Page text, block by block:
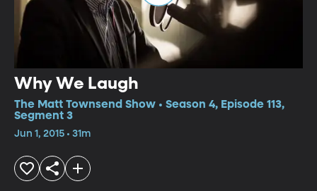
Why We Laugh
The Matt Townsend Show • Season 4, Episode 113,
Segment 3
Jun 1, 2015 • 31m